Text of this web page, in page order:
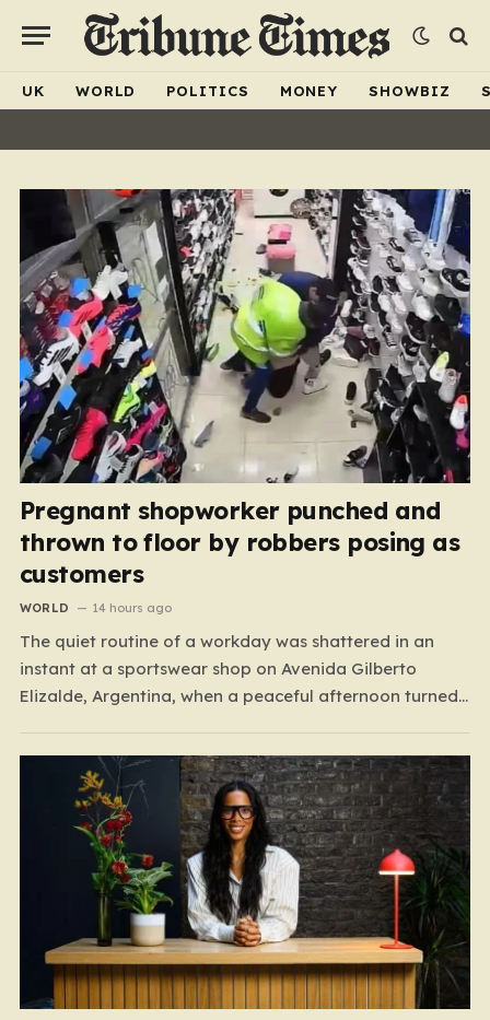
UK WORLD POLITICS MONEY SHOWBIZ
Pregnant shopworker punched and
thrown to floor by robbers posing as
customers
WORLD 14 hours ago
The quiet routine of a workday was shattered in an
instant at a sportswear shop on Avenida Gilberto
Elizalde, Argentina, when a peaceful afternoon turned
year-old shopkeeper, was tending to her store with her
daughter-in-law, Maria, when a group of four
strangers…